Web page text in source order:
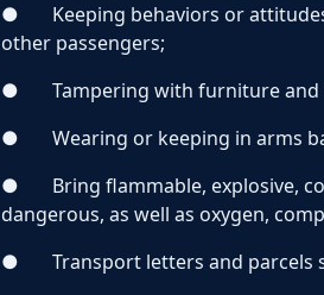
● Keeping behaviors or
other passengers;
● Tampering with furniture
● Wearing or keeping in arms
● Bring flammable, explosive,
dangerous, as well as oxygen,
● Transport letters and parcels